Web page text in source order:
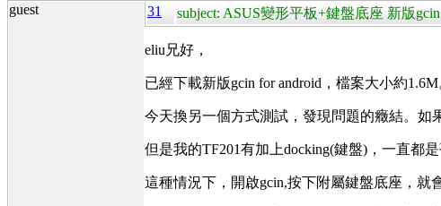
guest 31 subject: ASUS變形平板+鍵盤底座 新版
eliu兄好，
已經下載新版gcin for android，檔案大小約1.6M
今天換另一個方式測試，發現問題的癥結。如
但是我的TF201有加上docking(鍵盤)，一直都
這種情況下，開啟gcin,按下附屬鍵盤底座，就